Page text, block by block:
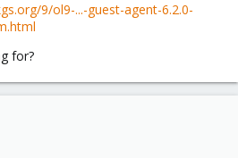
9/ol9-...-guest-agent-6.2.0-
for?